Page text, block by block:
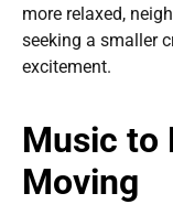
more relaxed,
seeking a smaller
excitement.
Music to
Moving